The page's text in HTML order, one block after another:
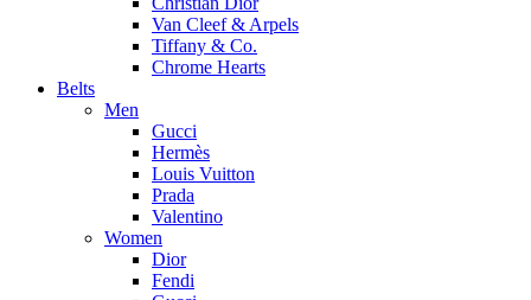
Van Cleef & Arpels
Tiffany & Co.
Chrome Hearts
Belts
Men
Gucci
Hermès
Louis Vuitton
Prada
Valentino
Women
Dior
Fendi